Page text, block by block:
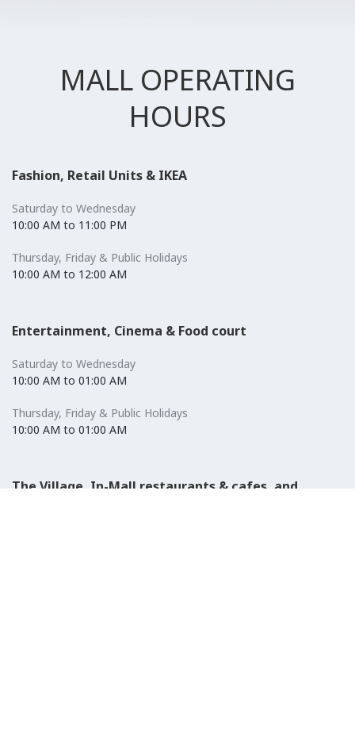
MALL OPERATING
HOURS
Fashion, Retail Units & IKEA
Saturday to Wednesday
10:00 AM to 11:00 PM
Thursday, Friday & Public Holidays
10:00 AM to 12:00 AM
Entertainment, Cinema & Food court
Saturday to Wednesday
10:00 AM to 01:00 AM
Thursday, Friday & Public Holidays
10:00 AM to 01:00 AM
The Village, In-Mall restaurants & cafes, and